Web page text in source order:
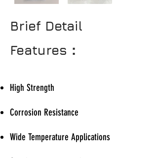
Brief Detail
Features：
High Strength
Corrosion Resistance
Wide Temperature Applications